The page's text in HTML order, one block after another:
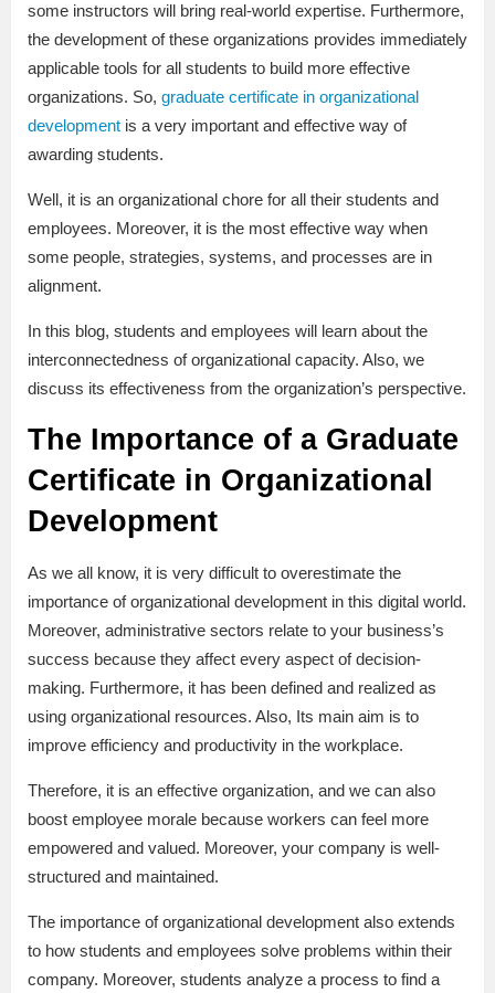
some instructors will bring real-world expertise. Furthermore,
the development of these organizations provides immediately
applicable tools for all students to build more effective
organizations. So, graduate certificate in organizational
development is a very important and effective way of
awarding students.
Well, it is an organizational chore for all their students and
employees. Moreover, it is the most effective way when
some people, strategies, systems, and processes are in
alignment.
In this blog, students and employees will learn about the
interconnectedness of organizational capacity. Also, we
discuss its effectiveness from the organization’s perspective.
The Importance of a Graduate
Certificate in Organizational
Development
As we all know, it is very difficult to overestimate the
importance of organizational development in this digital world.
Moreover, administrative sectors relate to your business’s
success because they affect every aspect of decision-
making. Furthermore, it has been defined and realized as
using organizational resources. Also, Its main aim is to
improve efficiency and productivity in the workplace.
Therefore, it is an effective organization, and we can also
boost employee morale because workers can feel more
empowered and valued. Moreover, your company is well-
structured and maintained.
The importance of organizational development also extends
to how students and employees solve problems within their
company. Moreover, students analyze a process to find a